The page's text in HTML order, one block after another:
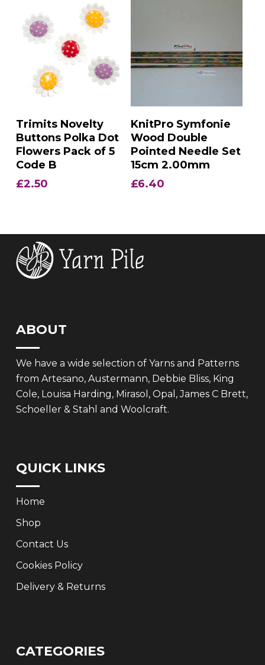
Add To Basket
Trimits Novelty
Buttons Polka Dot
Flowers Pack of 5
Code B
£2.50
Add To Basket
KnitPro Symfonie
Wood Double
Pointed Needle Set
15cm 2.00mm
£6.40
ABOUT
We have a wide selection of Yarns and Patterns
from Artesano, Austermann, Debbie Bliss, King
Cole, Louisa Harding, Mirasol, Opal, James C Brett,
Schoeller & Stahl and Woolcraft.
QUICK LINKS
Home
Shop
Contact Us
Cookies Policy
Delivery & Returns
CATEGORIES